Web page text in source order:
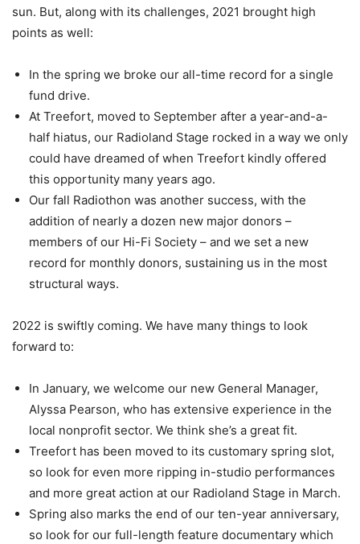
sun. But, along with its challenges, 2021 brought high
points as well:
In the spring we broke our all-time record for a single
fund drive.
At Treefort, moved to September after a year-and-a-
half hiatus, our Radioland Stage rocked in a way we only
could have dreamed of when Treefort kindly offered
this opportunity many years ago.
Our fall Radiothon was another success, with the
addition of nearly a dozen new major donors –
members of our Hi-Fi Society – and we set a new
record for monthly donors, sustaining us in the most
structural ways.
2022 is swiftly coming. We have many things to look
forward to:
In January, we welcome our new General Manager,
Alyssa Pearson, who has extensive experience in the
local nonprofit sector. We think she’s a great fit.
Treefort has been moved to its customary spring slot,
so look for even more ripping in-studio performances
and more great action at our Radioland Stage in March.
Spring also marks the end of our ten-year anniversary,
so look for our full-length feature documentary which